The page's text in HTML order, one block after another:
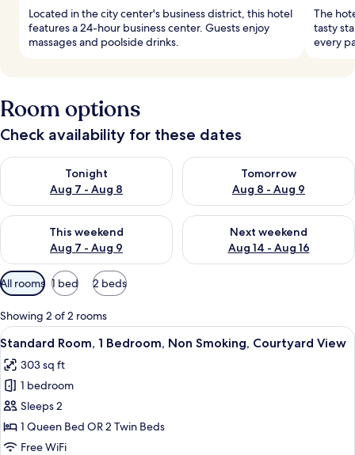
Located in the city center's business district, this hotel
features a 24-hour business center. Guests enjoy
massages and poolside drinks.
The
tasty
every
Room options
Check availability for these dates
Tonight
Aug 7 - Aug 8
Check availability for tonight Aug 7 - Aug 8
Tomorrow
Aug 8 - Aug 9
Check availability for
This weekend
Aug 7 - Aug 9
Check availability for this weekend Aug 7 - Aug 9
Next weekend
Aug 14 - Aug 16
Check availability for next
Available
filters
for
rooms
All rooms 1 bed 2 beds
Showing 2 of 2 rooms
View
all
photos
for
Standard
Room,
1
A hotel room with a bed, a desk, a
7
Standard Room, 1 Bedroom, Non Smoking, Courtyard View
303 sq ft
1 bedroom
Sleeps 2
1 Queen Bed OR 2 Twin Beds
Free WiFi